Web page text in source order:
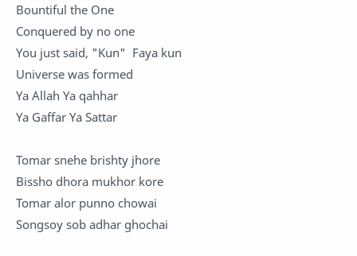
Bountiful the One
Conquered by no one
You just said, "Kun" Faya kun
Universe was formed
Ya Allah Ya qahhar
Ya Gaffar Ya Sattar
Tomar snehe brishty jhore
Bissho dhora mukhor kore
Tomar alor punno chowai
Songsoy sob adhar ghochai